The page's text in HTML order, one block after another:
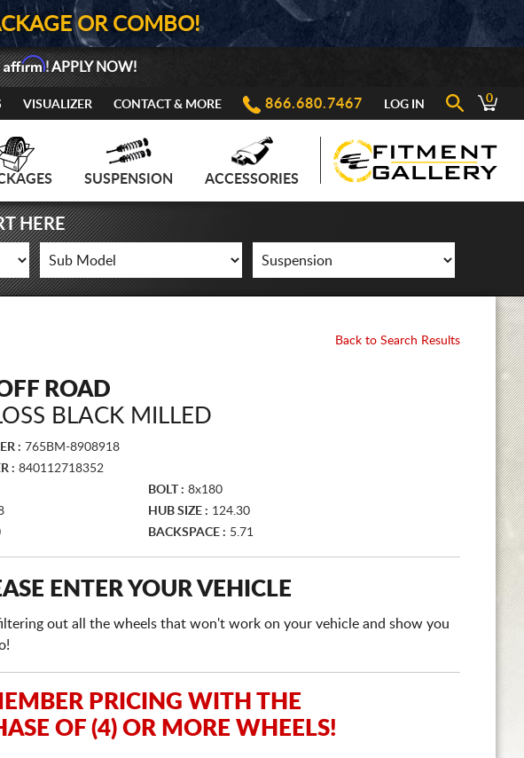
OR COMBO!
Affirm! APPLY NOW!
VISUALIZER CONTACT & MORE 866.680.7467 LOG IN 0
SUSPENSION ACCESSORIES
HERE
Back to Search Results
ROAD
BLACK MILLED
: 765BM-8908918
: 840112718352
BOLT : 8x180
HUB SIZE : 124.30
BACKSPACE : 5.71
ENTER YOUR VEHICLE
out all the wheels that won't work on your vehicle and show you
PRICING WITH THE
OF (4) OR MORE WHEELS!